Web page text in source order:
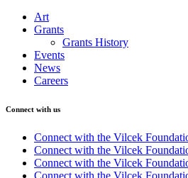
Art
Grants
Grants History
Events
News
Careers
Connect with us
Connect with the Vilcek
Connect with the Vilcek
Connect with the Vilcek
Connect with the Vilcek